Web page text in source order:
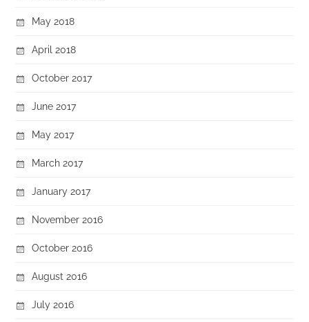
May 2018
April 2018
October 2017
June 2017
May 2017
March 2017
January 2017
November 2016
October 2016
August 2016
July 2016